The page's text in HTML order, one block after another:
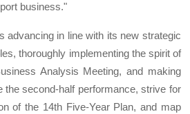
business."
advancing in line with its new strategic
thoroughly implementing the spirit of
Analysis Meeting, and making
the second-half performance, strive for
of the 14th Five-Year Plan, and map